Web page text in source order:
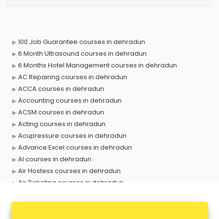
100 Job Guarantee courses in dehradun
6 Month Ultrasound courses in dehradun
6 Months Hotel Management courses in dehradun
AC Repairing courses in dehradun
ACCA courses in dehradun
Accounting courses in dehradun
ACSM courses in dehradun
Acting courses in dehradun
Acupressure courses in dehradun
Advance Excel courses in dehradun
AI courses in dehradun
Air Hostess courses in dehradun
Air Ticketing courses in dehradun